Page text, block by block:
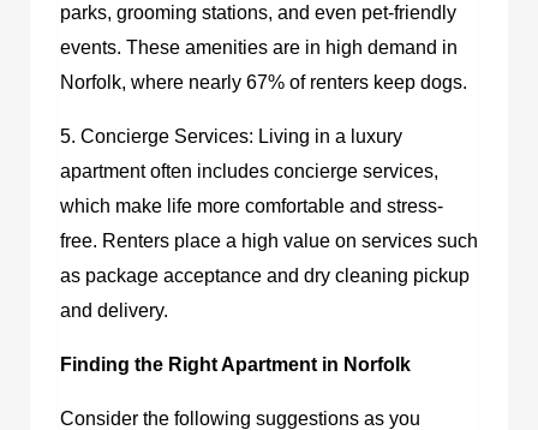
parks, grooming stations, and even pet-friendly
events. These amenities are in high demand in
Norfolk, where nearly 67% of renters keep dogs.
5. Concierge Services: Living in a luxury
apartment often includes concierge services,
which make life more comfortable and stress-
free. Renters place a high value on services such
as package acceptance and dry cleaning pickup
and delivery.
Finding the Right Apartment in Norfolk
Consider the following suggestions as you